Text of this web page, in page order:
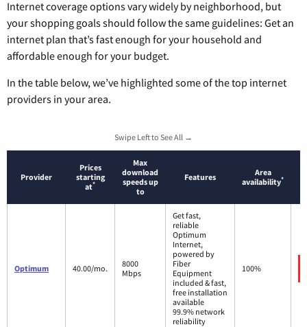
Internet coverage options vary widely by neighborhood, but
your shopping goals should follow the same guidelines: Get an
internet plan that’s fast enough for your household and
affordable enough for your budget.
In the table below, we’ve highlighted some of the top internet
providers in your area.
Swipe Left to See All →
Provider
Prices
starting
at*
Max
download
speeds up
to
Features
Area
availability*
Optimum 40.00/mo.
8000
Mbps
Get fast,
reliable
Optimum
Internet,
powered by
Fiber
Equipment
included & fast,
free installation
available
99.9% network
reliability
100%